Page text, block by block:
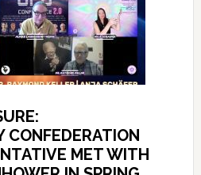
CONFEDERATION
MET WITH